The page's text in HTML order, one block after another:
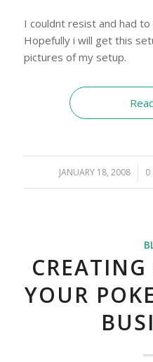
I couldnt resist and had
Hopefully i will get this
pictures of my setup.
JANUARY 18, 2008
/ 0
YOUR